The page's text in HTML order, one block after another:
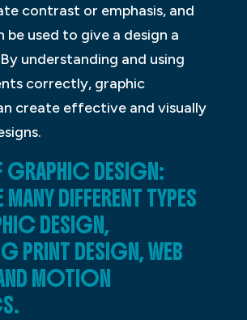
contrast or emphasis, and
be used to give a design a
understanding and using
correctly, graphic
create effective and visually
GRAPHIC DESIGN:
MANY DIFFERENT TYPES
DESIGN,
PRINT DESIGN, WEB
MOTION